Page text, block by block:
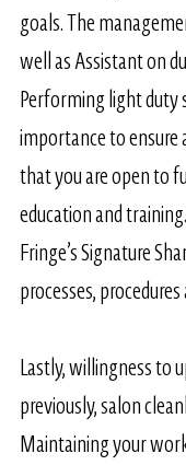
goals. The
well as Assistant on
Performing light duty
importance to ensure
that you are open to
education and
Fringe’s Signature
processes,
Lastly, willingness to
previously, salon
Maintaining your